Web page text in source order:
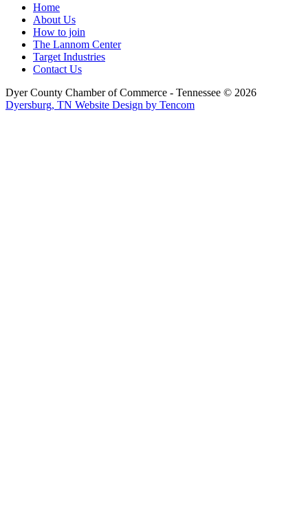
Home
About Us
How to join
The Lannom Center
Target Industries
Contact Us
Dyer County Chamber of Commerce - Tennessee © 2026
Dyersburg, TN Website Design by Tencom